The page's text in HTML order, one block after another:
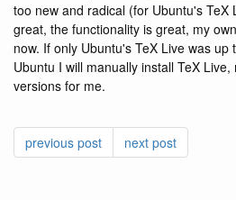
too new and radical (for Ubuntu's TeX
great, the functionality is great, my
now. If only Ubuntu's TeX Live was
Ubuntu I will manually install TeX
versions for me.
previous post next post